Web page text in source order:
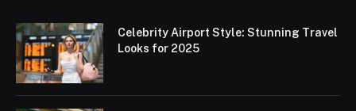
Celebrity Airport Style: Stunning Travel
Looks for 2025